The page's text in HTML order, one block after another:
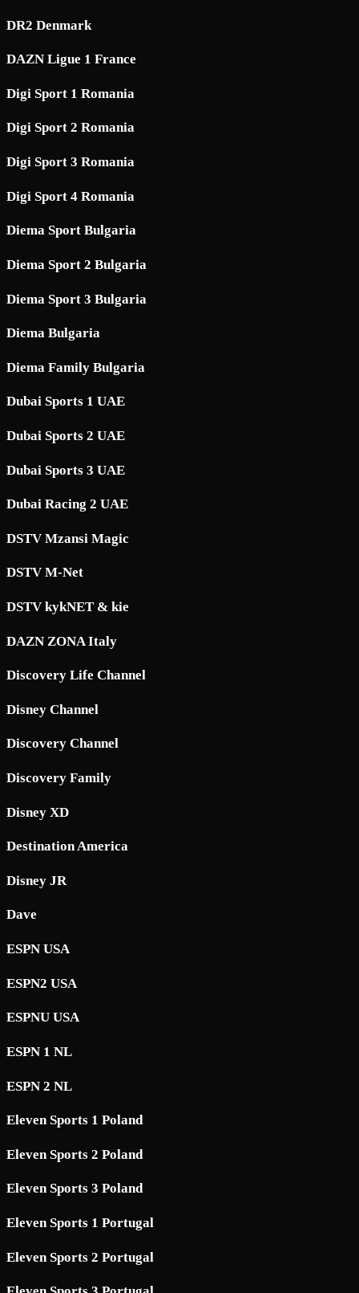
DR2 Denmark
DAZN Ligue 1 France
Digi Sport 1 Romania
Digi Sport 2 Romania
Digi Sport 3 Romania
Digi Sport 4 Romania
Diema Sport Bulgaria
Diema Sport 2 Bulgaria
Diema Sport 3 Bulgaria
Diema Bulgaria
Diema Family Bulgaria
Dubai Sports 1 UAE
Dubai Sports 2 UAE
Dubai Sports 3 UAE
Dubai Racing 2 UAE
DSTV Mzansi Magic
DSTV M-Net
DSTV kykNET & kie
DAZN ZONA Italy
Discovery Life Channel
Disney Channel
Discovery Channel
Discovery Family
Disney XD
Destination America
Disney JR
Dave
ESPN USA
ESPN2 USA
ESPNU USA
ESPN 1 NL
ESPN 2 NL
Eleven Sports 1 Poland
Eleven Sports 2 Poland
Eleven Sports 3 Poland
Eleven Sports 1 Portugal
Eleven Sports 2 Portugal